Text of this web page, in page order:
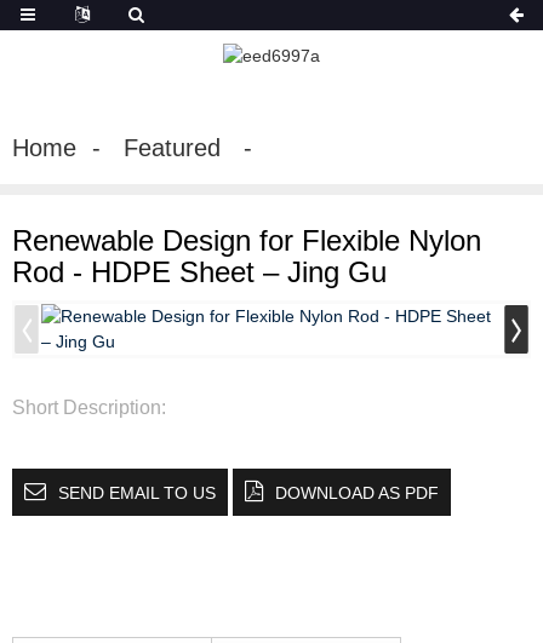
Home Featured
Renewable Design for Flexible Nylon
Rod - HDPE Sheet – Jing Gu
Short Description:
SEND EMAIL TO US DOWNLOAD AS PDF